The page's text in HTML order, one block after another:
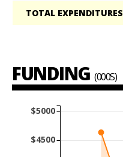
TOTAL EXPENDITURES
FUNDING (000S)
$4500
$5000